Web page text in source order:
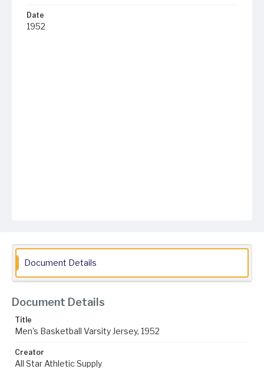
Date
1952
Document Details
Document Details
Title
Men's Basketball Varsity Jersey, 1952
Creator
All Star Athletic Supply